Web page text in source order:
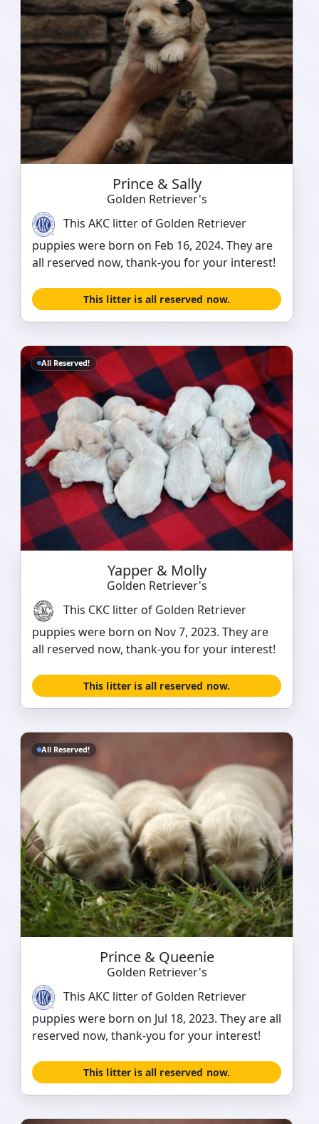
Prince & Sally
Golden Retriever's
This AKC litter of Golden Retriever
puppies were born on Feb 16, 2024. They are
all reserved now, thank-you for your interest!
This litter is all reserved now.
All Reserved!
Yapper & Molly
Golden Retriever's
This CKC litter of Golden Retriever
puppies were born on Nov 7, 2023. They are
all reserved now, thank-you for your interest!
This litter is all reserved now.
All Reserved!
Prince & Queenie
Golden Retriever's
This AKC litter of Golden Retriever
puppies were born on Jul 18, 2023. They are all
reserved now, thank-you for your interest!
This litter is all reserved now.